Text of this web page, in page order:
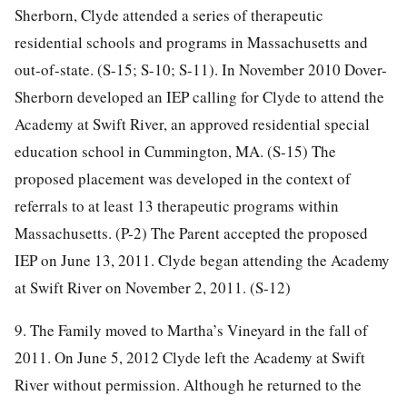
Sherborn, Clyde attended a series of therapeutic
residential schools and programs in Massachusetts and
out-of-state. (S-15; S-10; S-11). In November 2010 Dover-
Sherborn developed an IEP calling for Clyde to attend the
Academy at Swift River, an approved residential special
education school in Cummington, MA. (S-15) The
proposed placement was developed in the context of
referrals to at least 13 therapeutic programs within
Massachusetts. (P-2) The Parent accepted the proposed
IEP on June 13, 2011. Clyde began attending the Academy
at Swift River on November 2, 2011. (S-12)
9. The Family moved to Martha’s Vineyard in the fall of
2011. On June 5, 2012 Clyde left the Academy at Swift
River without permission. Although he returned to the